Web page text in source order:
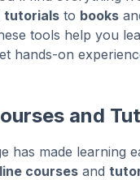
tutorials to books
tools help you
hands-on
and
has made learning
courses and